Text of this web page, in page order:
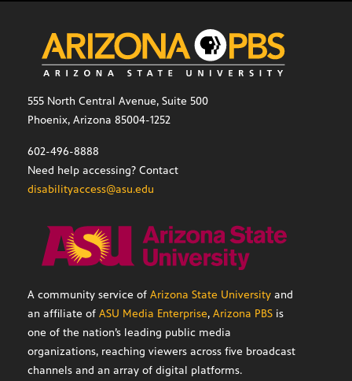
555 North Central Avenue, Suite 500
Phoenix, Arizona 85004-1252
602-496-8888
Need help accessing? Contact
disabilityaccess@asu.edu
A community service of Arizona State University and
an affiliate of ASU Media Enterprise, Arizona PBS is
one of the nation’s leading public media
organizations, reaching viewers across five broadcast
channels and an array of digital platforms.